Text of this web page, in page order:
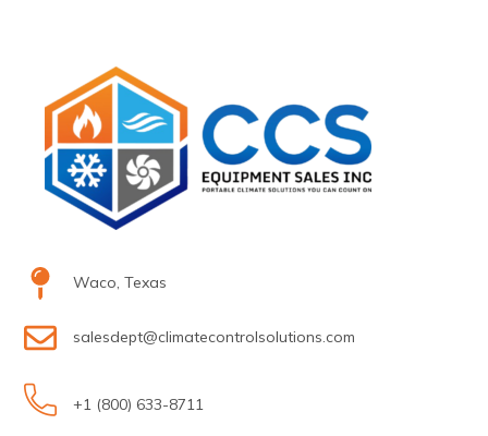
Waco, Texas
salesdept@climatecontrolsolutions.com
+1 (800) 633-8711